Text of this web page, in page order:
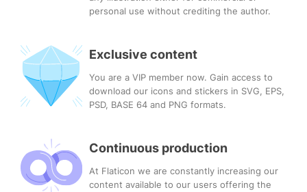
personal use without crediting the author.
Exclusive content
You are a VIP member now. Gain access to
download our icons and stickers in SVG, EPS,
PSD, BASE 64 and PNG formats.
Continuous production
At Flaticon we are constantly increasing our
content available to our users offering the